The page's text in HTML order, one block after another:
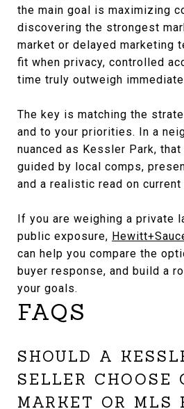
the main goal is maximizing
discovering the strongest
market or delayed marketing
fit when privacy, controlled
time truly outweigh immediate
The key is matching the
and to your priorities. In a
nuanced as Kessler Park,
guided by local comps,
and a realistic read on current
If you are weighing a private
public exposure,
can help you compare the
buyer response, and build a
your goals.
FAQS
SHOULD A
SELLER CHOOSE
MARKET OR MLS